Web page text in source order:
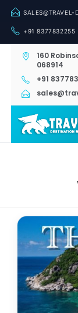
SALES@TRAVEL-
+91 8377832255
160
068914
+91